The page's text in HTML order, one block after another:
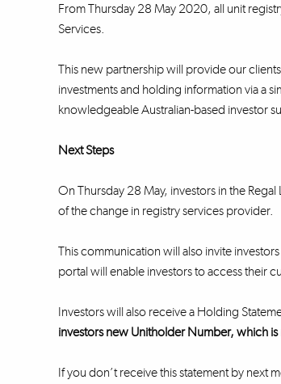
From Thursday 28 May 2020, all unit
Services.
This new partnership will provide our
investments and holding information via a
knowledgeable Australian-based investor
Next Steps
On Thursday 28 May, investors in the
of the change in registry services provider.
This communication will also invite
portal will enable investors to access their
Investors will also receive a Holding
investors new Unitholder Number, which
If you don’t receive this statement by next